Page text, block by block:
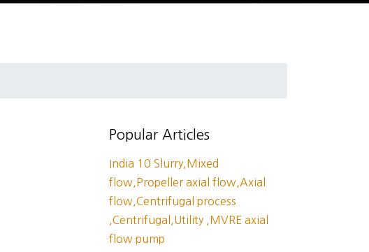
Popular Articles
India 10 Slurry,Mixed
flow,Propeller axial flow,Axial
flow,Centrifugal process
,Centrifugal,Utility ,MVRE axial
flow pump